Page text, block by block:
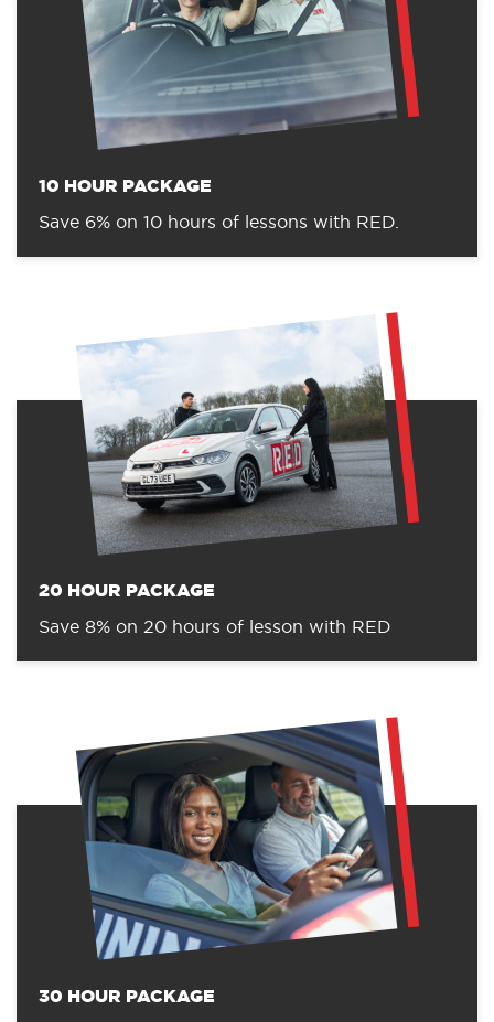
10 HOUR PACKAGE
Save 6% on 10 hours of lessons with RED.
20 HOUR PACKAGE
Save 8% on 20 hours of lesson with RED
30 HOUR PACKAGE